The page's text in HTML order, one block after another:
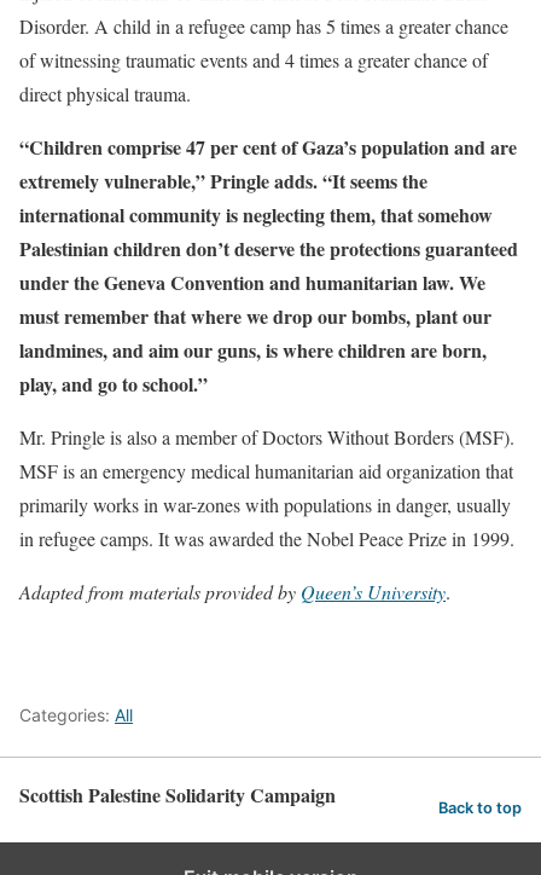
Disorder. A child in a refugee camp has 5 times a greater chance
of witnessing traumatic events and 4 times a greater chance of
direct physical trauma.
“Children comprise 47 per cent of Gaza’s population and are
extremely vulnerable,” Pringle adds. “It seems the
international community is neglecting them, that somehow
Palestinian children don’t deserve the protections guaranteed
under the Geneva Convention and humanitarian law. We
must remember that where we drop our bombs, plant our
landmines, and aim our guns, is where children are born,
play, and go to school.”
Mr. Pringle is also a member of Doctors Without Borders (MSF).
MSF is an emergency medical humanitarian aid organization that
primarily works in war-zones with populations in danger, usually
in refugee camps. It was awarded the Nobel Peace Prize in 1999.
Adapted from materials provided by Queen’s University.
Categories: All
Scottish Palestine Solidarity Campaign Back to top